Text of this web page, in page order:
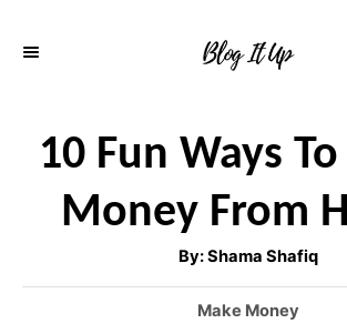
10 Fun Ways
Money From
By:A
t
h
o
Shama Shafiq
C
Make Money